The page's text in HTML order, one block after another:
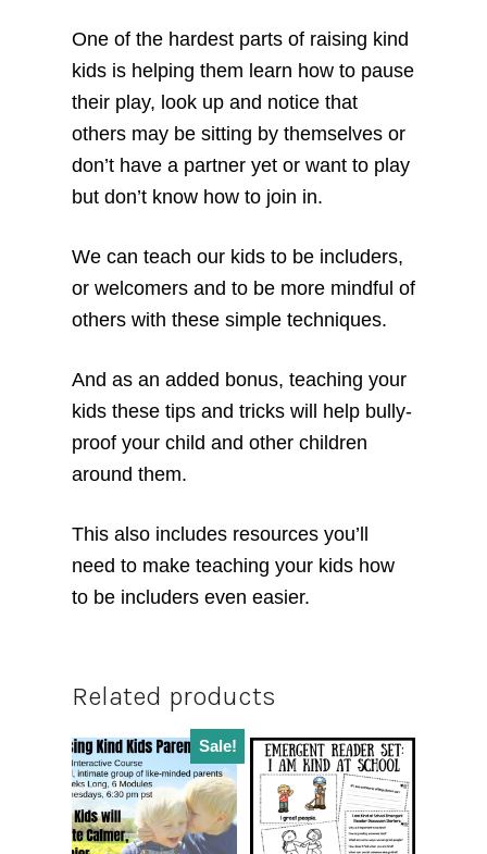
One of the hardest parts of raising kind
kids is helping them learn how to pause
their play, look up and notice that
others may be sitting by themselves or
don’t have a partner yet or want to play
but don’t know how to join in.
We can teach our kids to be includers,
or welcomers and to be more mindful of
others with these simple techniques.
And as an added bonus, teaching your
kids these tips and tricks will help bully-
proof your child and other children
around them.
This also includes resources you’ll
need to make teaching your kids how
to be includers even easier.
Related products
Sale!